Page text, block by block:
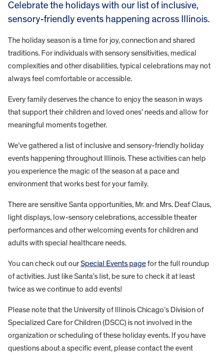
Celebrate the holidays with our list of inclusive,
sensory-friendly events happening across Illinois.
The holiday season is a time for joy, connection and shared
traditions. For individuals with sensory sensitivities, medical
complexities and other disabilities, typical celebrations may not
always feel comfortable or accessible.
Every family deserves the chance to enjoy the season in ways
that support their children and loved ones’ needs and allow for
meaningful moments together.
We’ve gathered a list of inclusive and sensory-friendly holiday
events happening throughout Illinois. These activities can help
you experience the magic of the season at a pace and
environment that works best for your family.
There are sensitive Santa opportunities, Mr. and Mrs. Deaf Claus,
light displays, low-sensory celebrations, accessible theater
performances and other welcoming events for children and
adults with special healthcare needs.
You can check out ourSpecial Events pagefor the full roundup
of activities. Just like Santa’s list, be sure to check it at least
twice as we continue to add events!
Please note that the University of Illinois Chicago’s Division of
Specialized Care for Children (DSCC) is not involved in the
organization or scheduling of these holiday events. If you have
questions about a specific event, please contact the event